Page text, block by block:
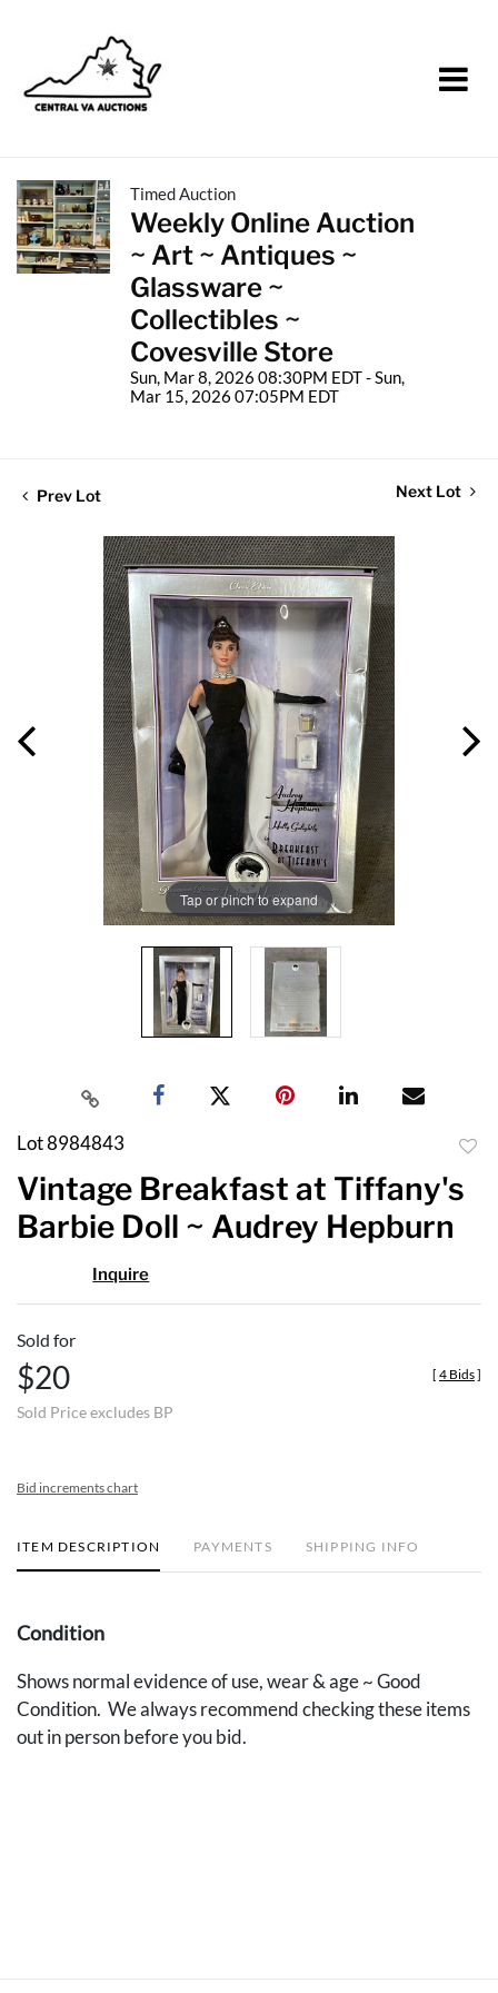
Timed Auction
Weekly Online Auction
~ Art ~ Antiques ~
Glassware ~
Collectibles ~
Covesville Store
Sun, Mar 8, 2026 08:30PM EDT - Sun,
Mar 15, 2026 07:05PM EDT
Prev Lot Next Lot
Tap or pinch to expand
Lot 8984843
Vintage Breakfast at Tiffany's
Barbie Doll ~ Audrey Hepburn
Inquire
Sold for
$20
Sold Price excludes BP
[ 4 Bids]
Bid increments chart
ITEM DESCRIPTION PAYMENTS SHIPPING INFO
Condition
Shows normal evidence of use, wear & age ~ Good
Condition. We always recommend checking these items
out in person before you bid.